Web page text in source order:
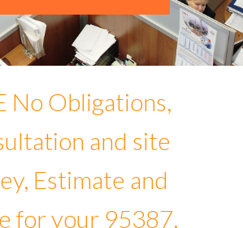
No Obligations,
and site
Estimate and
for your 95387,